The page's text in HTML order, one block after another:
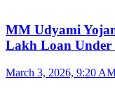
MM Udyami
Lakh Loan Under
March 3, 2026, 9:20